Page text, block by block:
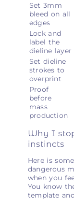
Set 3mm
bleed on all
edges
Lock and
label the
dieline layer
Set dieline
strokes to
overprint
Proof
before
mass
production
Why I
instincts
Here is
dangerous
when you
You know
template